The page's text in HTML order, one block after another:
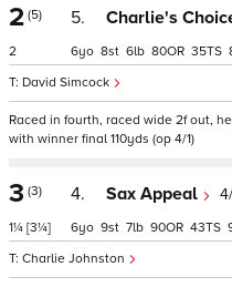
2 (5)
2
5. Charlie's
David Simcock
6 8 6 80 35
Raced in fourth, raced wide 2f out,
with winner final 110yds (op 4/1)
3 (3)
1¼ [3¼]
4. Sax Appeal
Charlie Johnston
6 9 7 90 43